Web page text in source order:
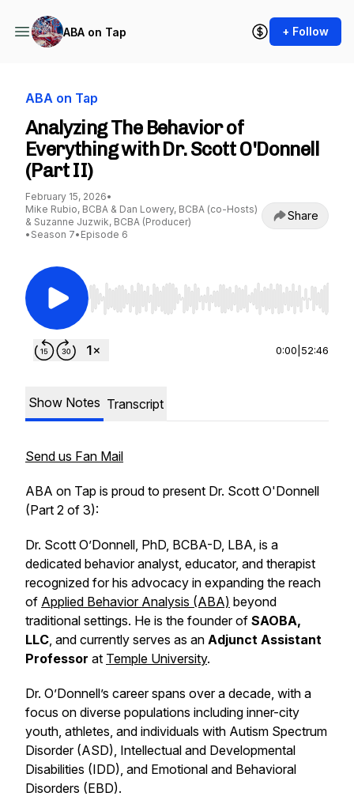
ABA on Tap + Follow
ABA on Tap
Analyzing The Behavior of
Everything with Dr. Scott O'Donnell
(Part II)
February 15, 2026•
Mike Rubio, BCBA & Dan Lowery, BCBA (co-Hosts)
& Suzanne Juzwik, BCBA (Producer)
• Season 7• Episode 6
Share
Use Left/Right to seek, Home/End to jump to
0:00 52:46
Show Notes Transcript
Send us Fan Mail
ABA on Tap is proud to present Dr. Scott O'Donnell
(Part 2 of 3):
Dr. Scott O’Donnell, PhD, BCBA-D, LBA, is a
dedicated behavior analyst, educator, and therapist
recognized for his advocacy in expanding the reach
of Applied Behavior Analysis (ABA) beyond
traditional settings. He is the founder of SAOBA,
LLC, and currently serves as an Adjunct Assistant
Professor at Temple University.
Dr. O’Donnell’s career spans over a decade, with a
focus on diverse populations including inner-city
youth, athletes, and individuals with Autism Spectrum
Disorder (ASD), Intellectual and Developmental
Disabilities (IDD), and Emotional and Behavioral
Disorders (EBD).